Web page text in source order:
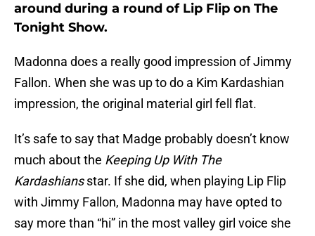
around during a round of Lip Flip on The
Tonight Show.
Madonna does a really good impression of Jimmy
Fallon. When she was up to do a Kim Kardashian
impression, the original material girl fell flat.
It’s safe to say that Madge probably doesn’t know
much about the Keeping Up With The
Kardashiansstar. If she did, when playing Lip Flip
with Jimmy Fallon, Madonna may have opted to
say more than “hi” in the most valley girl voice she